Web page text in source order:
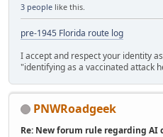
3 people like this.
pre-1945 Florida route log
I accept and respect your identity
"identifying as a vaccinated attack
PNWRoadgeek
Re: New forum rule regarding AI